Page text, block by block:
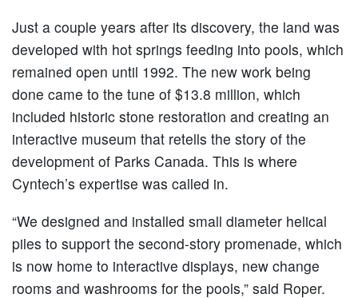
Just a couple years after its discovery, the land was
developed with hot springs feeding into pools, which
remained open until 1992. The new work being
done came to the tune of $13.8 million, which
included historic stone restoration and creating an
interactive museum that retells the story of the
development of Parks Canada. This is where
Cyntech’s expertise was called in.
“We designed and installed small diameter helical
piles to support the second-story promenade, which
is now home to interactive displays, new change
rooms and washrooms for the pools,” said Roper.